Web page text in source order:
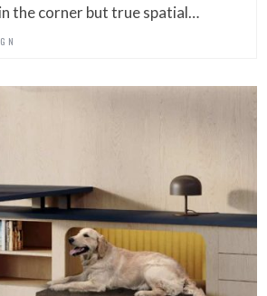
the corner but true spatial…